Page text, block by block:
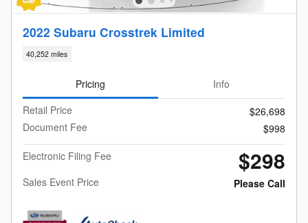
2022 Subaru Crosstrek Limited
40,252 miles
Pricing
Info
Retail Price
$26,698
Document Fee
$998
Electronic Filing Fee
$298
Sales Event Price Please Call